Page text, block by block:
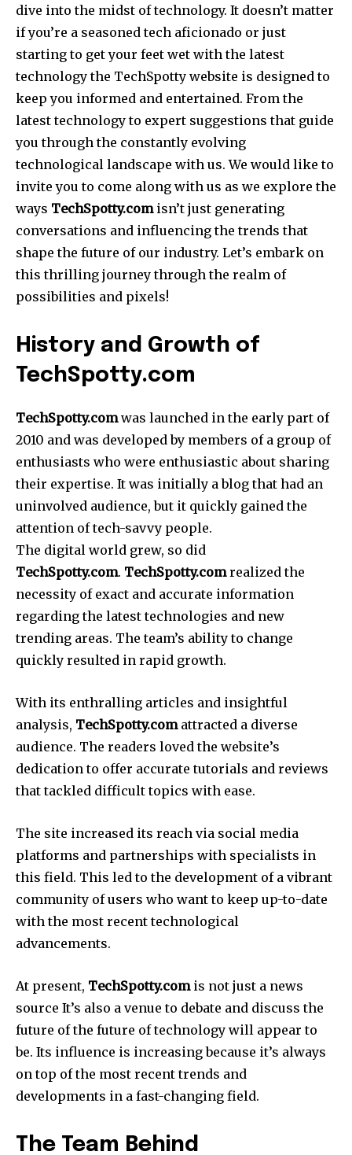
dive into the midst of technology. It doesn’t matter
if you’re a seasoned tech aficionado or just
starting to get your feet wet with the latest
technology the TechSpotty website is designed to
keep you informed and entertained. From the
latest technology to expert suggestions that guide
you through the constantly evolving
technological landscape with us. We would like to
invite you to come along with us as we explore the
ways TechSpotty.comisn’t just generating
conversations and influencing the trends that
shape the future of our industry. Let’s embark on
this thrilling journey through the realm of
possibilities and pixels!
History and Growth of
TechSpotty.com
TechSpotty.comwas launched in the early part of
2010 and was developed by members of a group of
enthusiasts who were enthusiastic about sharing
their expertise. It was initially a blog that had an
uninvolved audience, but it quickly gained the
attention of tech-savvy people.
The digital world grew, so did
TechSpotty.com. TechSpotty.comrealized the
necessity of exact and accurate information
regarding the latest technologies and new
trending areas. The team’s ability to change
quickly resulted in rapid growth.
With its enthralling articles and insightful
analysis, TechSpotty.comattracted a diverse
audience. The readers loved the website’s
dedication to offer accurate tutorials and reviews
that tackled difficult topics with ease.
The site increased its reach via social media
platforms and partnerships with specialists in
this field. This led to the development of a vibrant
community of users who want to keep up-to-date
with the most recent technological
advancements.
At present, TechSpotty.comis not just a news
source It’s also a venue to debate and discuss the
future of the future of technology will appear to
be. Its influence is increasing because it’s always
on top of the most recent trends and
developments in a fast-changing field.
The Team Behind